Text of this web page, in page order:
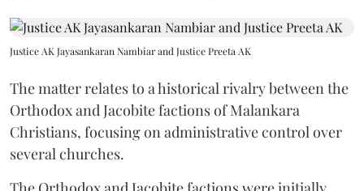
Justice AK Jayasankaran Nambiar and Justice Preeta AK
The matter relates to a historical rivalry between the
Orthodox and Jacobite factions of Malankara
Christians, focusing on administrative control over
several churches.